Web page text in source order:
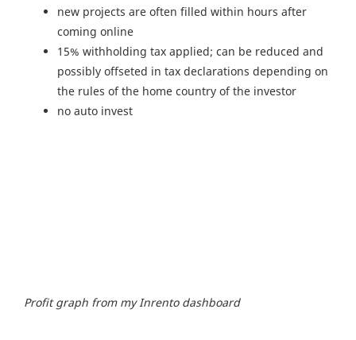
new projects are often filled within hours after
coming online
15% withholding tax applied; can be reduced and
possibly offseted in tax declarations depending on
the rules of the home country of the investor
no auto invest
Profit graph from my Inrento dashboard